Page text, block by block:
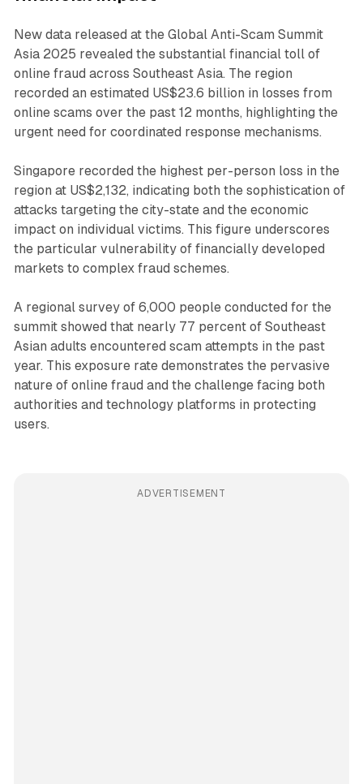
New data released at the Global Anti-Scam Summit
Asia 2025 revealed the substantial financial toll of
online fraud across Southeast Asia. The region
recorded an estimated US$23.6 billion in losses from
online scams over the past 12 months, highlighting the
urgent need for coordinated response mechanisms.
Singapore recorded the highest per-person loss in the
region at US$2,132, indicating both the sophistication of
attacks targeting the city-state and the economic
impact on individual victims. This figure underscores
the particular vulnerability of financially developed
markets to complex fraud schemes.
A regional survey of 6,000 people conducted for the
summit showed that nearly 77 percent of Southeast
Asian adults encountered scam attempts in the past
year. This exposure rate demonstrates the pervasive
nature of online fraud and the challenge facing both
authorities and technology platforms in protecting
users.
ADVERTISEMENT